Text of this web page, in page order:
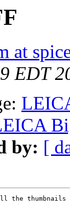
at
EDT
by: [
the thumbnails